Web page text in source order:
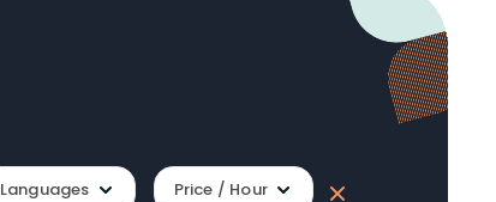
Languages Price / Hour